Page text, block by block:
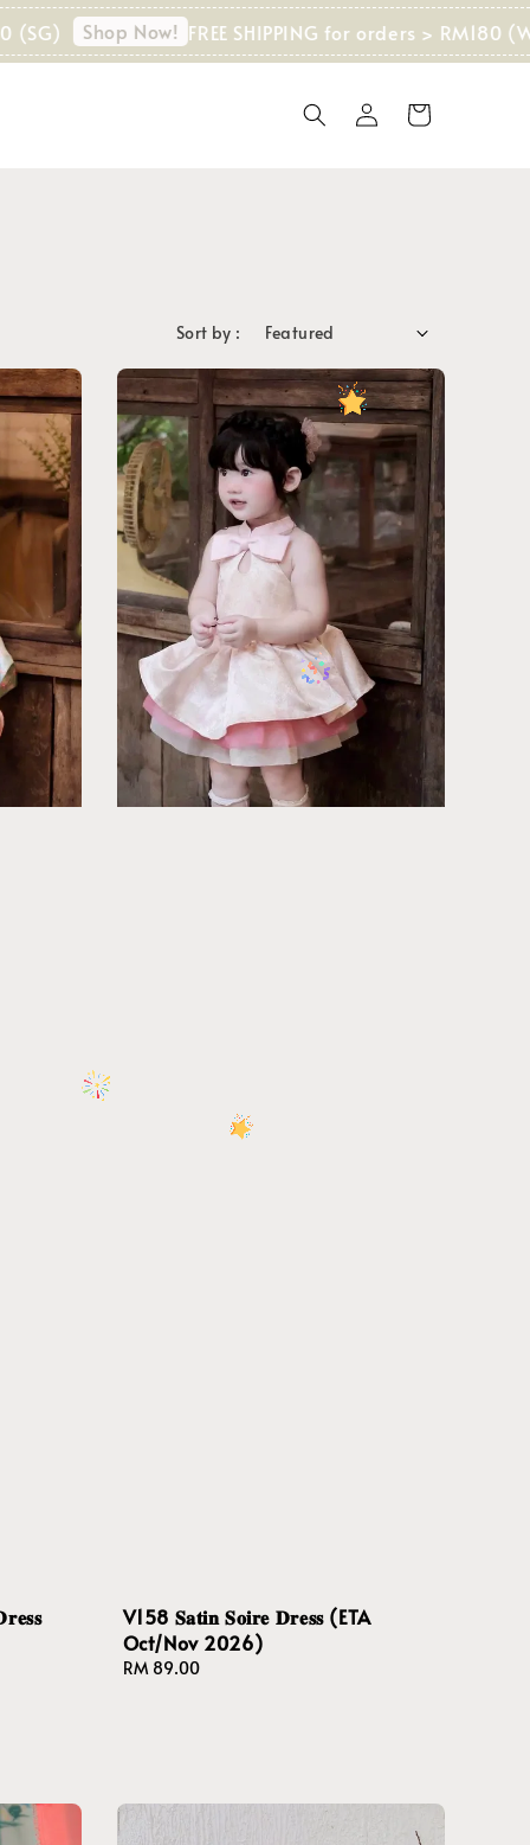
Shop Now! FREE SHIPPING for orders > RM180 (WM)
Sort by :
V158 𝐒𝐚𝐭𝐢𝐧 𝐒𝐨𝐢𝐫𝐞 𝐃𝐫𝐞𝐬𝐬 (ETA
Oct/Nov 2026)
Regular
RM 89.00